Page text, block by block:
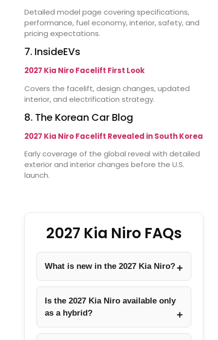
Detailed model page covering specifications,
performance, fuel economy, interior, safety, and
pricing expectations.
7. InsideEVs
2027 Kia Niro Facelift First Look
Covers the facelift, design changes, updated
interior, and electrification strategy.
8. The Korean Car Blog
2027 Kia Niro Facelift Revealed in South Korea
Early coverage of the global reveal with detailed
exterior and interior changes before the U.S.
launch.
2027 Kia Niro FAQs
What is new in the 2027 Kia Niro?
Is the 2027 Kia Niro available only
as a hybrid?